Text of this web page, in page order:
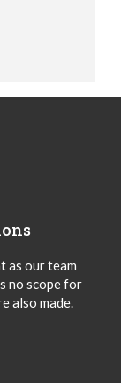
as our team
no scope for
also made.